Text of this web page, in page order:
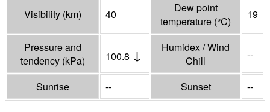
Visibility (km) 40
Dew point
temperature (°C)
19
Pressure and
tendency (kPa) 100.8 ↓
Humidex / Wind
Chill
--
Sunrise -- Sunset --